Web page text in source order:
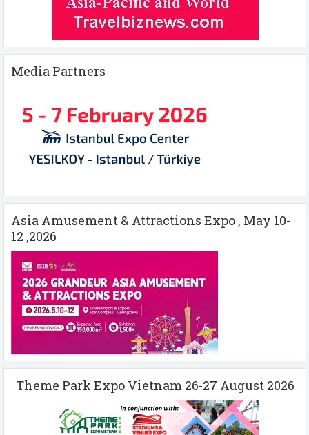
Media Partners
Asia Amusement & Attractions Expo , May 10-
12 ,2026
Theme Park Expo Vietnam 26-27 August 2026